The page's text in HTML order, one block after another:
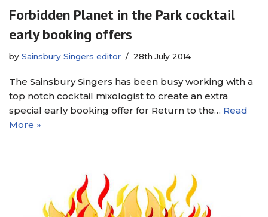
Forbidden Planet in the Park cocktail
early booking offers
by Sainsbury Singers editor 28th July 2014
The Sainsbury Singers has been busy working with a
top notch cocktail mixologist to create an extra
special early booking offer for Return to the… Read
More »